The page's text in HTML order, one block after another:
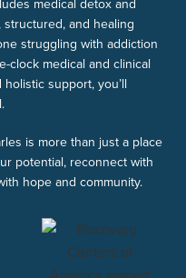
and healing
struggling with addiction
clock medical and clinical
support, you’ll
is more than just a place
potential, reconnect with
hope and community.